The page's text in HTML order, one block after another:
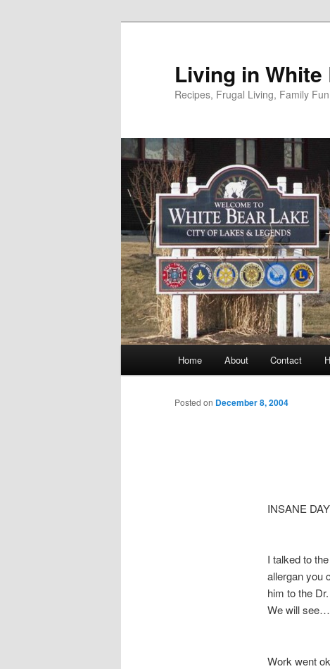
Living in White
Recipes, Frugal Living, Family
Home About Contact
Posted on December 8, 2004
INSANE
I talked to
allergan you
him to the
We will see…
Work went